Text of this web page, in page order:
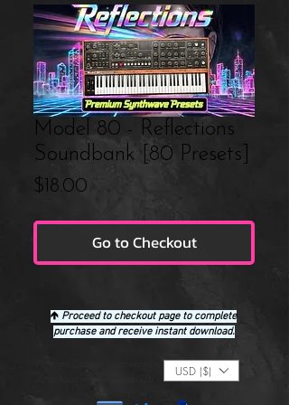
Model 80 - Reflections
Soundbank [80 Presets]
$18.00
Go to Checkout
🡹 Proceed to checkout page to complete
purchase and receive instant download.
USD ($)